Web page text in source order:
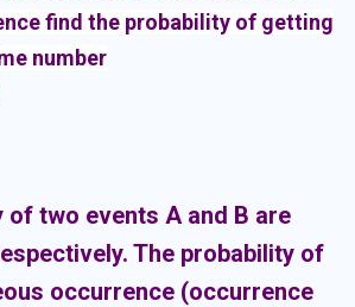
find the probability of getting
number
of two events A and B are
The probability of
occurrence (occurrence